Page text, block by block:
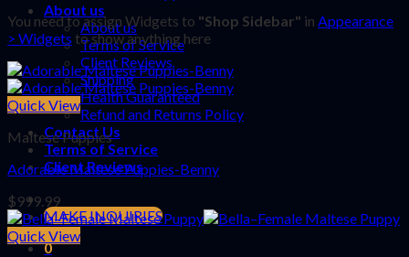
About us
About us
Terms of Service
Client Reviews
Shipping
Health Guaranteed
Refund and Returns Policy
Contact Us
Terms of Service
Client Reviews
MAKE INQUIRIES
0
You need to assign Widgets to "Shop Sidebar" in Appearance
> Widgets to show anything here
Quick View
Maltese Puppies
Adorable Maltese Puppies-Benny
$999.99
Quick View